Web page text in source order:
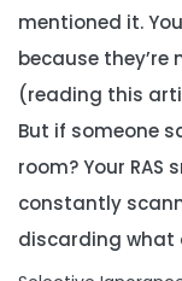
mentioned it.
because
(reading this
But if someone
room? Your
constantly
discarding what